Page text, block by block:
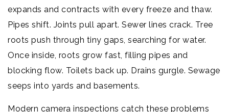
expands and contracts with every freeze and thaw.
Pipes shift. Joints pull apart. Sewer lines crack. Tree
roots push through tiny gaps, searching for water.
Once inside, roots grow fast, filling pipes and
blocking flow. Toilets back up. Drains gurgle. Sewage
seeps into yards and basements.
Modern camera inspections catch these problems